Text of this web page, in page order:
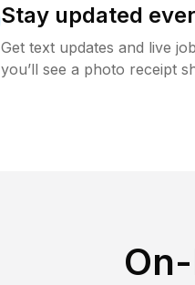
Stay updated
Get text updates and live
you’ll see a photo receipt